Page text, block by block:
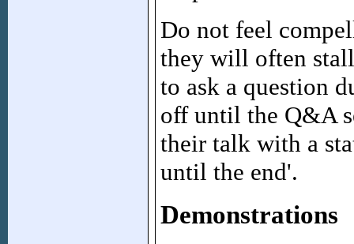
Do not feel
they will often stall
to ask a question
off until the Q&A
their talk with a
until the end'.
Demonstrations